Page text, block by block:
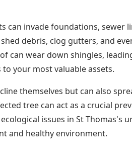
can invade foundations, sewer
debris, clog gutters, and
can wear down shingles,
your most valuable assets.
themselves but can also
tree can act as a crucial
issues in St Thomas's
and healthy environment.